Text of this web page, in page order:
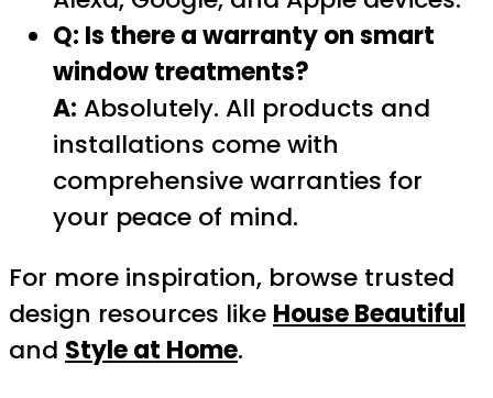
Q: Is there a warranty on smart
window treatments?
A: Absolutely. All products and
installations come with
comprehensive warranties for
your peace of mind.
For more inspiration, browse trusted
design resources like House Beautiful
and Style at Home.